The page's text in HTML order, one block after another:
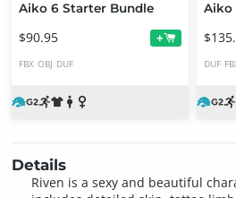
Aiko 6 Starter Bundle
$90.95 +
FBX OBJ DUF
Aiko
DUF
Details
Riven is a sexy and beautiful